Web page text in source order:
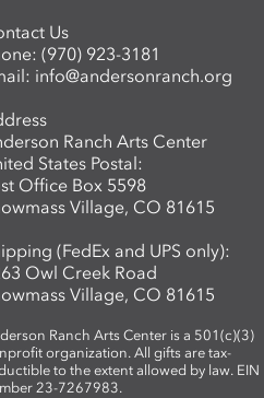
Us
(970) 923-3181
info@andersonranch.org
Ranch Arts Center
States Postal:
Office Box 5598
Village, CO 81615
(FedEx and UPS only):
Owl Creek Road
Village, CO 81615
Ranch Arts Center is a 501(c)(3)
organization. All gifts are tax-
to the extent allowed by law. EIN
23-7267983.